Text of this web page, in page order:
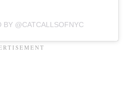
BY @CATCALLSOFNYC